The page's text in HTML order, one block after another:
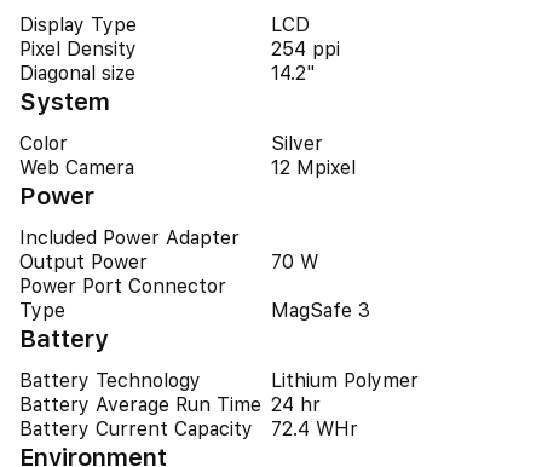
Display Type
LCD
Pixel Density
254 ppi
Diagonal size
14.2"
System
Color
Silver
Web Camera
12 Mpixel
Power
Included Power Adapter
Output Power
70 W
Power Port Connector
Type
MagSafe 3
Battery
Battery Technology
Lithium Polymer
Battery Average Run Time 24 hr
Battery Current Capacity
72.4 WHr
Environment